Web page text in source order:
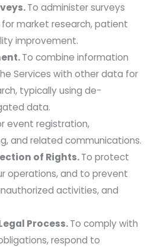
To administer surveys
market research, patient
improvement.
To combine information
Services with other data for
typically using de-
data.
event registration,
and related communications.
of Rights.To protect
operations, and to prevent
activities, and
Process.To comply with
respond to